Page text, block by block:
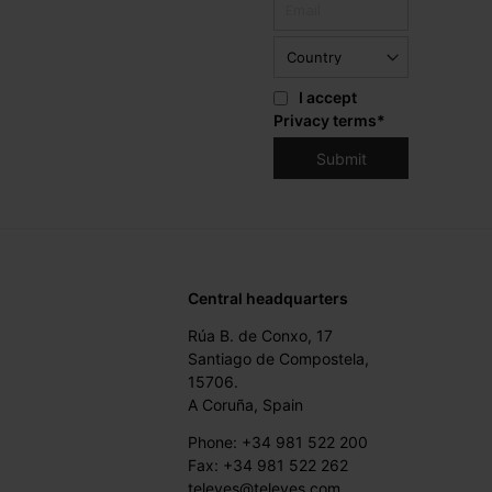
I accept
Privacy terms*
Central headquarters
Rúa B. de Conxo, 17
Santiago de Compostela,
15706.
A Coruña, Spain
Phone: +34 981 522 200
Fax: +34 981 522 262
televes@televes.com